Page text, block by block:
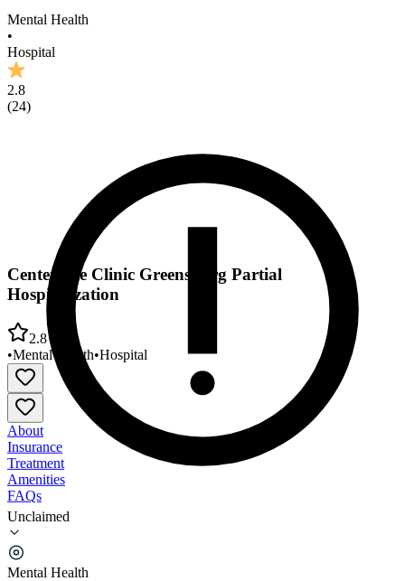
Mental Health
•
Hospital
2.8
(24)
Unclaimed
Mental Health
Centerville Clinic Greensburg Partial
Hospitalization
2.8
•Mental Health•Hospital
About
Insurance
Treatment
Amenities
FAQs
Centerville Clinic Greensburg Partial
Hospitalization